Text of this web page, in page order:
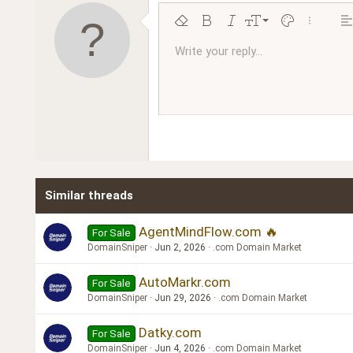
Remove formatting
Bold ItalicFont size
9
10
18
Text color
More
Font familyArial
Strike-through
UnderlineInline code
Insert horizontal line
SpoilerCode
Write your reply...
Similar threads
For Sale AgentMindFlow.com 🔥
DomainSniper Jun 2, 2026 .com Domain Market
For Sale AutoMarkr.com
DomainSniper Jun 29, 2026 .com Domain Market
For Sale Datky.com
DomainSniper Jun 4, 2026 .com Domain Market